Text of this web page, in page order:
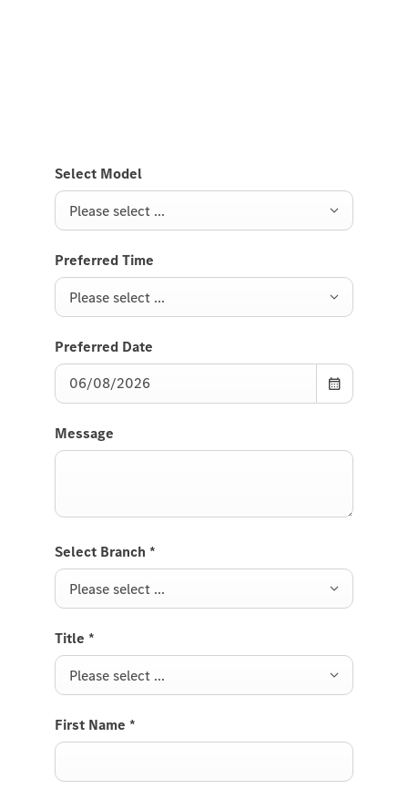
Select Model
Please select ...
Preferred Time
Please select ...
Preferred Date
Message
Select Branch *
Please select ...
Title *
Please select ...
First Name *